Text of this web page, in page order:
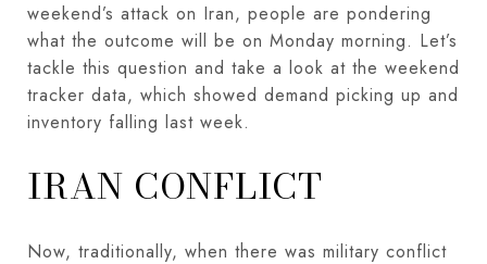
weekend’s attack on Iran, people are pondering
what the outcome will be on Monday morning. Let’s
tackle this question and take a look at the weekend
tracker data, which showed demand picking up and
inventory falling last week.
IRAN CONFLICT
Now, traditionally, when there was military conflict